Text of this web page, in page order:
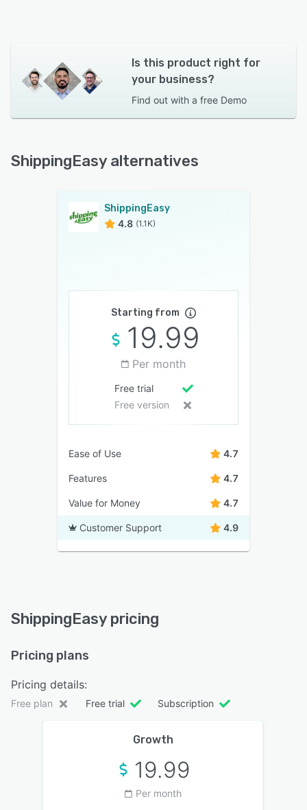
Is this product right for
your business?
Find out with a free Demo
ShippingEasy alternatives
ShippingEasy
4.8 (1.1K)
Starting from
19.99
Per month
Free trial
Free version
Ease of Use 4.7
Features 4.7
Value for Money 4.7
Customer Support 4.9
ShippingEasy pricing
Pricing plans
Pricing details:
Free plan Free trial Subscription
Growth
19.99
Per month